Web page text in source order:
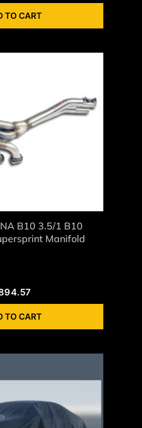
TO CART
B10 3.5/1 B10
Manifold
TO CART